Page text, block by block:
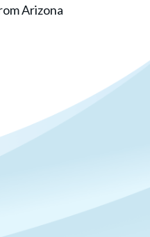
Arizona